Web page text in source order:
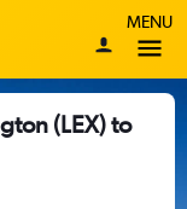
MENU
(LEX) to